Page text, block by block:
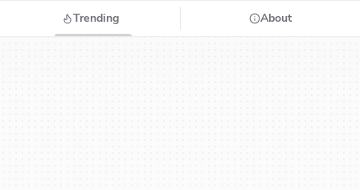
Trending About